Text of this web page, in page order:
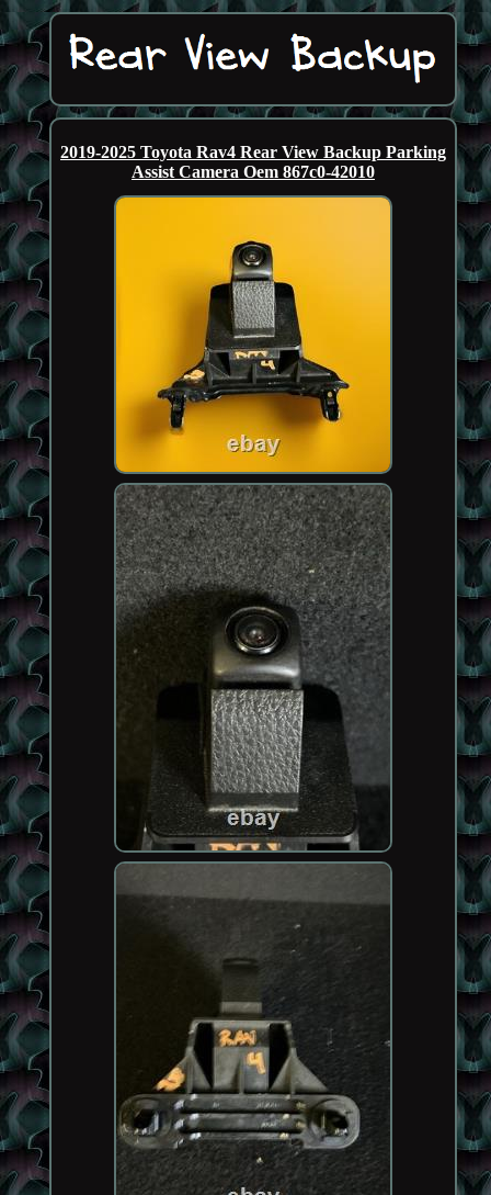
2019-2025 Toyota Rav4 Rear View Backup Parking
Assist Camera Oem 867c0-42010